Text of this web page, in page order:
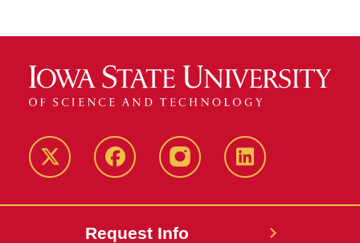
Twitter FacebookinstagramLinkedIn
Request Info